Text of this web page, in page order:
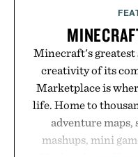
Minecraft's greatest
creativity of its
Marketplace is
life. Home to
adventure maps,
mashups, mini